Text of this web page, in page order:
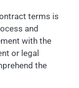
terms is
and
with the
or legal
the